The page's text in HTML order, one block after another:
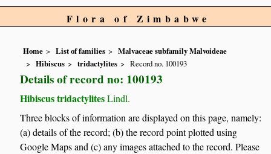
Flora of Zimbabwe
Home List of families
Malvaceae subfamily Malvoideae
Hibiscus
tridactylites Record no. 100193
Details of record no: 100193
Hibiscus tridactylitesLindl.
Three blocks of information are displayed on this page, namely:
(a) details of the record; (b) the record point plotted using
Google Maps and (c) any images attached to the record. Please